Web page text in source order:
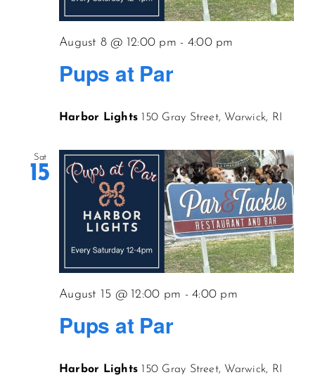
CONTACT US
JOIN NEWSLETTER
Pups at Par
August 8 @ 12:00 pm - 4:00 pm
Harbor Lights 150 Gray Street, Warwick, RI
Sat
15
Pups at Par
August 15 @ 12:00 pm -4:00 pm
Harbor Lights 150 Gray Street, Warwick, RI